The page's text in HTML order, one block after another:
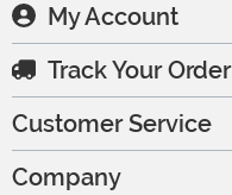
My Account
Track Your Order
Customer Service
Company